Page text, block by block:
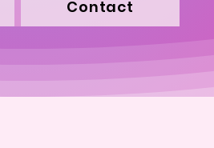
Contact